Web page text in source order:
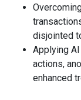
disjointed
Applying
actions,
enhanced